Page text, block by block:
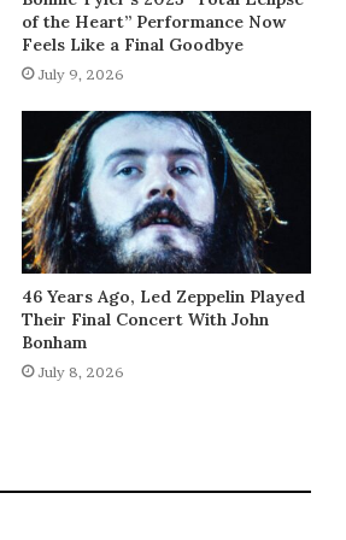
of the Heart” Performance Now
Feels Like a Final Goodbye
July 9, 2026
46 Years Ago, Led Zeppelin Played
Their Final Concert With John
Bonham
July 8, 2026